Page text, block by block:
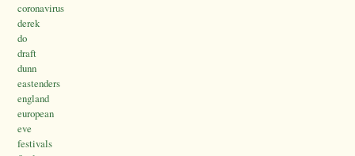
coronavirus
derek
do
draft
dunn
eastenders
england
european
eve
festivals